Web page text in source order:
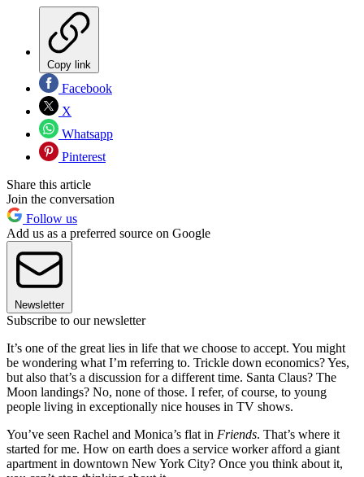
Copy link
Facebook
X
Whatsapp
Pinterest
Share this article
Join the conversation
Follow us
Add us as a preferred source on Google
Newsletter
Subscribe to our newsletter
It’s one of the great lies in life that we choose to accept. You might
be wondering what I’m referring to. Trickle down economics? Yes,
but also that’s a discussion for a different time. Santa Claus? The
Moon landings? No, none of those. I refer, of course, to young
people living in exceptionally nice houses in TV shows.
You’ve seen Rachel and Monica’s flat in Friends. That’s where it
started for me. How on earth does a service worker afford a giant
apartment in downtown New York City? Once you think about it,